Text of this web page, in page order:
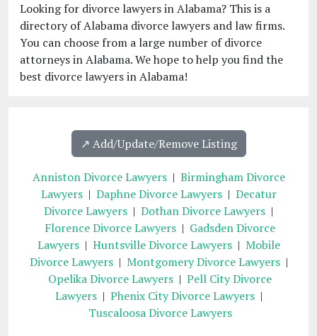
Looking for divorce lawyers in Alabama? This is a
directory of Alabama divorce lawyers and law firms.
You can choose from a large number of divorce
attorneys in Alabama. We hope to help you find the
best divorce lawyers in Alabama!
↗️ Add/Update/Remove Listing
Anniston Divorce Lawyers| Birmingham Divorce
Lawyers| Daphne Divorce Lawyers| Decatur
Divorce Lawyers | Dothan Divorce Lawyers |
Florence Divorce Lawyers | Gadsden Divorce
Lawyers| Huntsville Divorce Lawyers| Mobile
Divorce Lawyers| Montgomery Divorce Lawyers|
Opelika Divorce Lawyers | Pell City Divorce
Lawyers| Phenix City Divorce Lawyers|
Tuscaloosa Divorce Lawyers